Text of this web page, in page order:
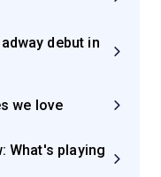
debut in
we love
What's playing